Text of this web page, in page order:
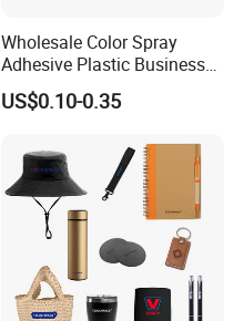
Wholesale Color Spray
Adhesive Plastic Business
Gift Ballpoint Pen
US$0.10-0.35